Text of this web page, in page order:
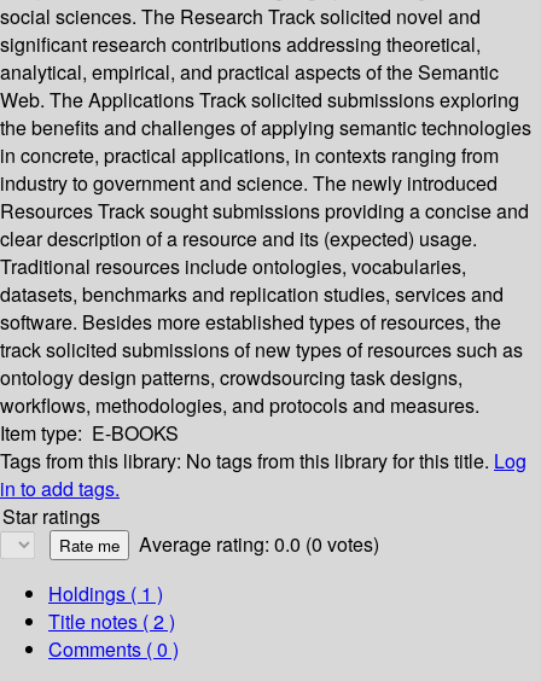
social sciences. The Research Track solicited novel and
significant research contributions addressing theoretical,
analytical, empirical, and practical aspects of the Semantic
Web. The Applications Track solicited submissions exploring
the benefits and challenges of applying semantic technologies
in concrete, practical applications, in contexts ranging from
industry to government and science. The newly introduced
Resources Track sought submissions providing a concise and
clear description of a resource and its (expected) usage.
Traditional resources include ontologies, vocabularies,
datasets, benchmarks and replication studies, services and
software. Besides more established types of resources, the
track solicited submissions of new types of resources such as
ontology design patterns, crowdsourcing task designs,
workflows, methodologies, and protocols and measures.
Item type: E-BOOKS
Tags from this library: No tags from this library for this title. Log
in to add tags.
Star ratings
Average rating: 0.0 (0 votes)
Holdings ( 1 )
Title notes ( 2 )
Comments ( 0 )